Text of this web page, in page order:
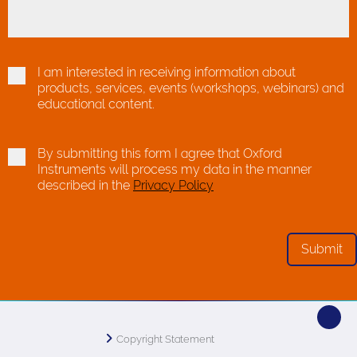
I am interested in receiving information about
products, services, events (workshops, webinars) and
educational content.
By submitting this form I agree that Oxford
Instruments will process my data in the manner
described in the Privacy Policy
Copyright Statement